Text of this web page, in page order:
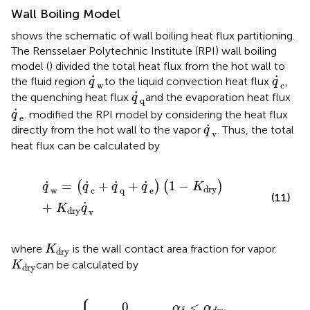
Wall Boiling Model
shows the schematic of wall boiling heat flux partitioning.
The Rensselaer Polytechnic Institute (RPI) wall boiling
model () divided the total heat flux from the hot wall to
the fluid region ˙
q w
q˙w
to the liquid convection heat flux ˙
q c
q˙
the quenching heat flux ˙
q q
q q
and the evaporation heat flux
˙
q e
q
modified the RPI model by considering the heat flux
directly from the hot wall to the vapor ˙
q v
q ˙v
. Thus, the total
heat flux can be calculated by
˙
q w = ( ˙
q c + ˙
q q + ˙
q e) (1 − Kdry )
+ Kdry˙
q v
= c+ q + e ( 1− Kdry )+ dry
(11)
where Kdry
Kdry is the wall contact area fraction for vapor.
Kdry
Kdry can be calculated by
ry